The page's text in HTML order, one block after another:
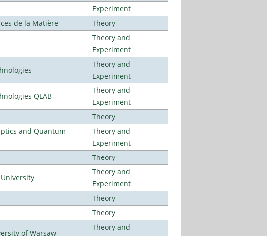
Experiment
de la Matière
Theory
Theory and
Experiment
Theory and
Experiment
QLAB
Theory and
Experiment
Theory
and Quantum
Theory and
Experiment
Theory
Theory and
Experiment
Theory
Theory
of Warsaw
Theory and